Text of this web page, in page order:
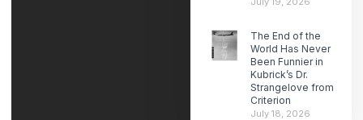
The End of the
World Has Never
Been Funnier in
Kubrick’s Dr.
Strangelove from
Criterion
July 18, 2026